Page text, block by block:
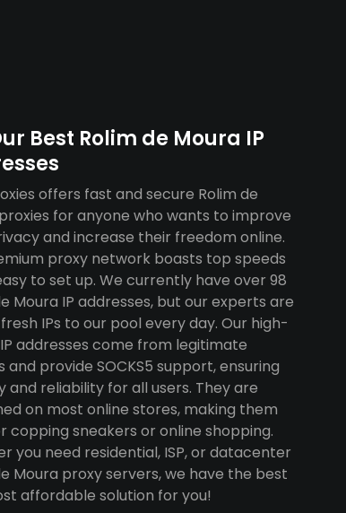
Best Rolim de Moura IP
offers fast and secure Rolim de
for anyone who wants to improve
and increase their freedom online.
proxy network boasts top speeds
to set up. We currently have over 98
Moura IP addresses, but our experts are
IPs to our pool every day. Our high-
addresses come from legitimate
and provide SOCKS5 support, ensuring
and reliability for all users. They are
on most online stores, making them
copping sneakers or online shopping.
you need residential, ISP, or datacenter
Moura proxy servers, we have the best
affordable solution for you!